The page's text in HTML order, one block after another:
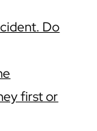
Do
first or